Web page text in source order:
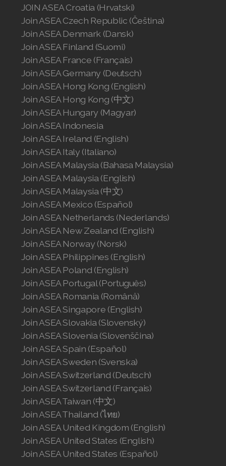
JOIN ASEA Croatia (Hrvatski)
Join ASEA Czech Republic (Čeština)
Join ASEA Denmark (Dansk)
Join ASEA Finland (Suomi)
Join ASEA France (Français)
Join ASEA Germany (Deutsch)
Join ASEA Hong Kong (English)
Join ASEA Hong Kong (中文)
Join ASEA Hungary (Magyar)
Join ASEA Indonesia
Join ASEA Ireland (English)
Join ASEA Italy (Italiano)
Join ASEA Malaysia (Bahasa Malaysia)
Join ASEA Malaysia (English)
Join ASEA Malaysia (中文)
Join ASEA Mexico (Español)
Join ASEA Netherlands (Nederlands)
Join ASEA New Zealand (English)
Join ASEA Norway (Norsk)
Join ASEA Philippines (English)
Join ASEA Poland (English)
Join ASEA Portugal (Português)
Join ASEA Romania (Română)
Join ASEA Singapore (English)
Join ASEA Slovakia (Slovenský)
Join ASEA Slovenia (Slovenščina)
Join ASEA Spain (Español)
Join ASEA Sweden (Svenska)
Join ASEA Switzerland (Deutsch)
Join ASEA Switzerland (Français)
Join ASEA Taiwan (中文)
Join ASEA Thailand (ไทย)
Join ASEA United Kingdom (English)
Join ASEA United States (English)
Join ASEA United States (Español)
Join ASEA Norway (Norsk)
Join ASEA Philippines (English)
Join ASEA Poland (English)
Join ASEA Portugal (Português)
Join ASEA Romania (Română)
Join ASEA Singapore (English)
Join ASEA Slovakia (Slovenský)
Join ASEA Slovenia (Slovenščina)
Join ASEA Spain (Español)
Join ASEA Sweden (Svenska)
Join ASEA Switzerland (Deutsch)
Join ASEA Switzerland (Français)
Join ASEA Taiwan (中文)
Join ASEA Thailand (ไทย)
Join ASEA United Kingdom (English)
Join ASEA United States (English)
Join ASEA United States (Español)